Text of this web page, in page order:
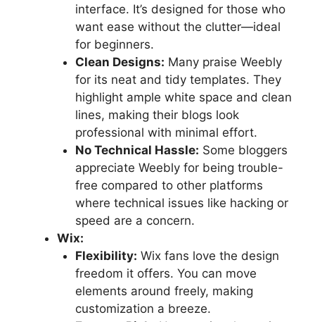
interface. It’s designed for those who
want ease without the clutter—ideal
for beginners.
Clean Designs: Many praise Weebly
for its neat and tidy templates. They
highlight ample white space and clean
lines, making their blogs look
professional with minimal effort.
No Technical Hassle: Some bloggers
appreciate Weebly for being trouble-
free compared to other platforms
where technical issues like hacking or
speed are a concern.
Wix:
Flexibility: Wix fans love the design
freedom it offers. You can move
elements around freely, making
customization a breeze.